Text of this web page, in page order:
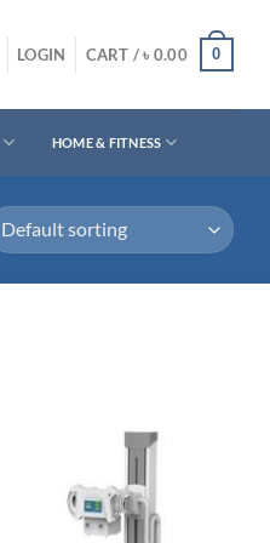
LOGIN CART /৳ 0.00 0
HOME & FITNESS